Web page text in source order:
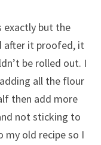
exactly but the
after it proofed, it
be rolled out. I
all the flour
then add more
not sticking to
my old recipe so I